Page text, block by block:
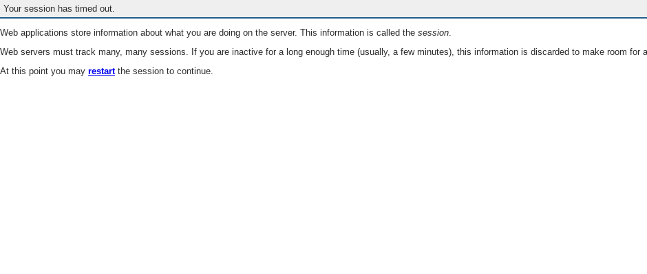
Your session has timed out.
Web applications store information about what you are doing on the server. This information is called the session.
Web servers must track many, many sessions. If you are inactive for a long enough time (usually, a few minutes), this information is discarded to make room for
At this point you may restartthe session to continue.